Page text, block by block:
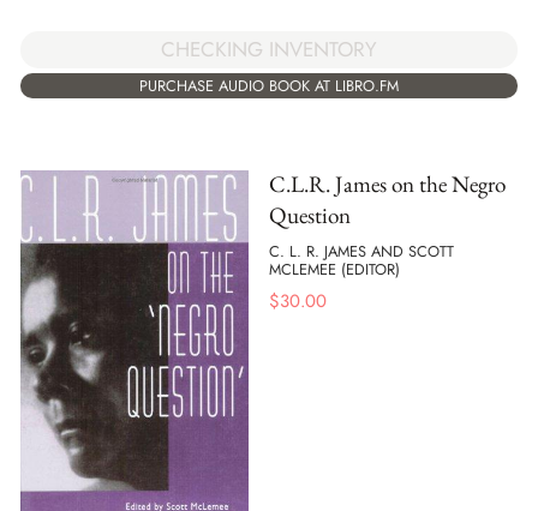
CHECKING INVENTORY
PURCHASE AUDIO BOOK AT LIBRO.FM
C.L.R. James on the Negro
Question
C. L. R. JAMES AND SCOTT
MCLEMEE (EDITOR)
$30.00